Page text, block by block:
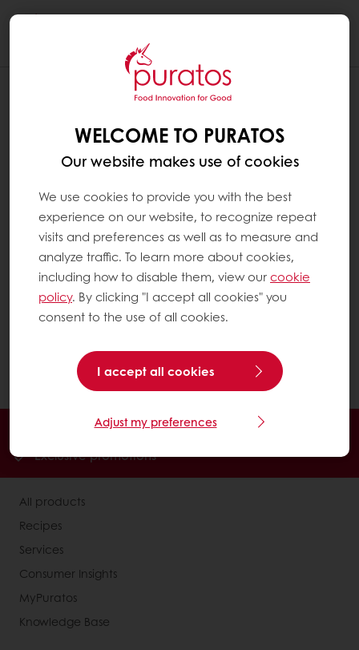
WHAT ARE ADDITIVES ?
Additives are substances that are added to
food products to perform certain functions
(e.g. to change texture, increase the shelf life
of a product or to add vitamins). In Europe,
all food additives are identified by an E-
number. They are always included in the
ingredients list on product packaging. All the
additives we use at Puratos have been
thoroughly tested and approved by national
and international food safety authorities and
advantage they provide is useful in the end
product..
WELCOME TO PURATOS
Our website makes use of cookies
We use cookies to provide you with the best
experience on our website, to recognize repeat
visits and preferences as well as to measure and
analyze traffic. To learn more about cookies,
including how to disable them, view ourcookie
policy. By clicking "I accept all cookies" you
consent to the use of all cookies.
I accept all cookies
Adjust my preferences
Order online Online payment
Exclusive promotions
All products
Recipes
Services
Consumer Insights
MyPuratos
Knowledge Base